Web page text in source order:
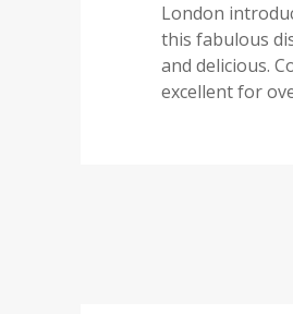
London
this fabulous
and delicious.
excellent for